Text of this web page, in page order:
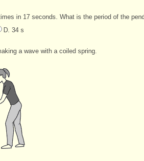
in 17 seconds. What is the period of the
D. 34 s
a wave with a coiled spring.